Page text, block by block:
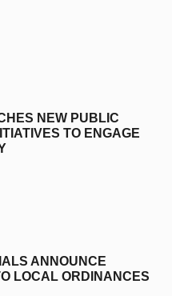
NEW PUBLIC
TO ENGAGE
ANNOUNCE
LOCAL ORDINANCES